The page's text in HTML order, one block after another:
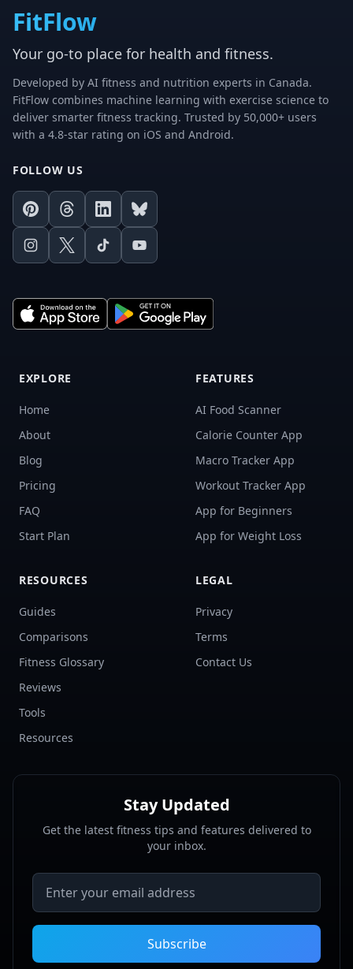
FitFlow
Your go-to place for health and fitness.
Developed by AI fitness and nutrition experts in Canada.
FitFlow combines machine learning with exercise science to
deliver smarter fitness tracking. Trusted by 50,000+ users
with a 4.8-star rating on iOS and Android.
FOLLOW US
PinterestThreadsLinkedInBluesky
Instagram
X TikTokYoutube
EXPLORE
Home
About
Blog
Pricing
FAQ
Start Plan
FEATURES
AI Food Scanner
Calorie Counter App
Macro Tracker App
Workout Tracker App
App for Beginners
App for Weight Loss
RESOURCES
Guides
Comparisons
Fitness Glossary
Reviews
Tools
Resources
LEGAL
Privacy
Terms
Contact Us
Stay Updated
Get the latest fitness tips and features delivered to
your inbox.
Email address
Subscribe